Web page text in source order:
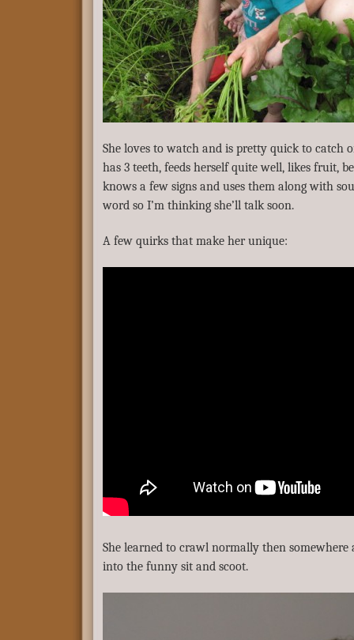
She loves to watch and is pretty quick to catch
has 3 teeth, feeds herself quite well, likes fruit,
knows a few signs and uses them along with
word so I’m thinking she’ll talk soon.
A few quirks that make her unique:
She learned to crawl normally then
into the funny sit and scoot.